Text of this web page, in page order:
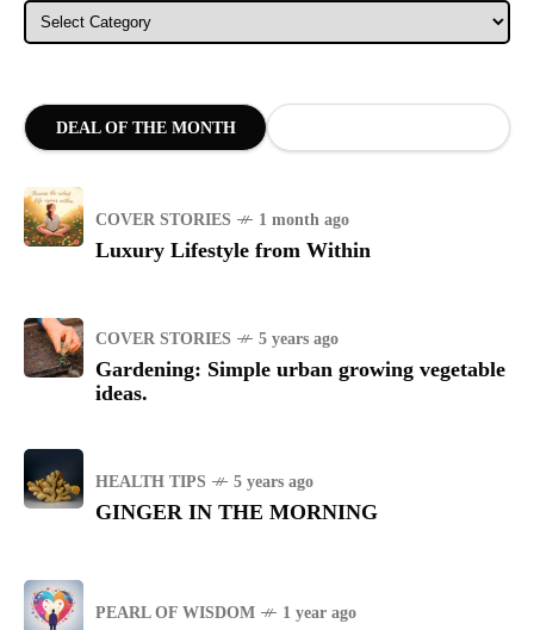
Categories
DEAL OF THE MONTH
COVER STORIES 1 month ago
Luxury Lifestyle from Within
COVER STORIES 5 years ago
Gardening: Simple urban growing vegetable
ideas.
HEALTH TIPS 5 years ago
GINGER IN THE MORNING
PEARL OF WISDOM 1 year ago